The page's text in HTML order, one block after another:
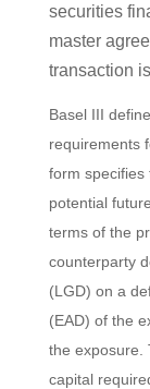
securities
master
transaction
Basel III
requirements
form specifies
potential
terms of the
counterparty
(LGD) on a
(EAD) of the
the exposure.
capital